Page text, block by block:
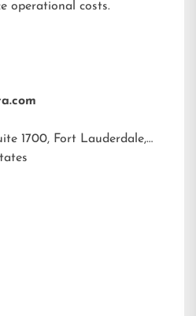
operational costs.
1700, Fort Lauderdale,